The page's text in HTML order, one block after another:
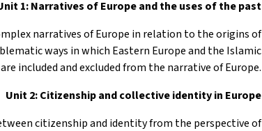
1: Narratives of Europe and the uses of the past
narratives of Europe in relation to the origins of
ways in which Eastern Europe and the Islamic
included and excluded from the narrative of Europe.
Unit 2: Citizenship and collective identity in Europe
citizenship and identity from the perspective of